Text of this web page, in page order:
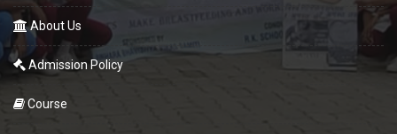
About Us
Admission Policy
Course